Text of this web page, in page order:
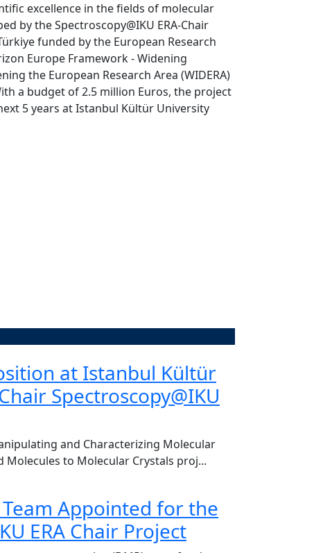
excellence in the fields of molecular
by the Spectroscopy@IKU ERA-Chair
funded by the European Research
Europe Framework - Widening
the European Research Area (WIDERA)
a budget of 2.5 million Euros, the project
5 years at Istanbul Kültür University
Dr. Dursun Koçer
of welcoming Ful Akıngüç, Chair of the
at Istanbul Kültür
Spectroscopy@IKU
and Characterizing Molecular
to Molecular Crystals proj...
Appointed for the
ERA Chair Project